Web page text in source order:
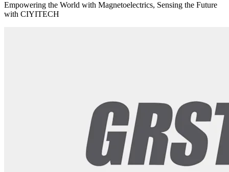
Empowering the World with Magnetoelectrics, Sensing the Future
with CIYITECH